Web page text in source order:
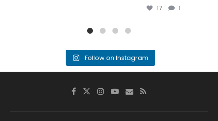
17 1
Follow on Instagram